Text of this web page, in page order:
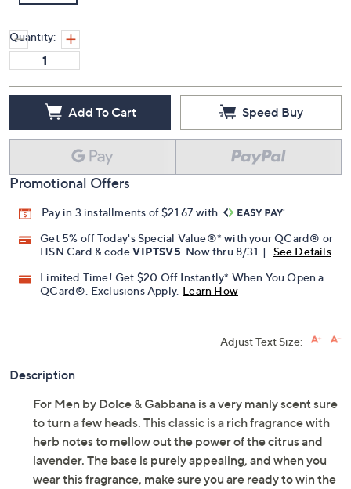
Quantity:
Add To Cart Speed Buy
Promotional Offers
Pay in 3 installments of $21.67 with
Get 5% off Today's Special Value®* with your QCard® or
HSN Card & codeVIPTSV5 . Now thru 8/31. |
See Details
Limited Time! Get $20 Off Instantly* When You Open a
QCard®. Exclusions Apply. Learn How
Adjust Text Size:
Description
For Men by Dolce & Gabbana is a very manly scent sure
to turn a few heads. This classic is a rich fragrance with
herb notes to mellow out the power of the citrus and
lavender. The base is purely appealing, and when you
wear this fragrance, make sure you are ready to win the